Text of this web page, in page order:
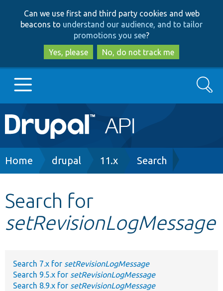
to
main
content
to
search
Can we use first and third party cookies and web
beacons to understand our audience, and to tailor
promotions you see?
Yes, please
No, do not track me
Main
navigation
Go to Drupal.org
Other projects
Search
Breadcrumb
Home drupal 11.x Search
Search for
setRevisionLogMessage
Search 7.x for setRevisionLogMessage
Search 9.5.x for setRevisionLogMessage
Search 8.9.x for setRevisionLogMessage